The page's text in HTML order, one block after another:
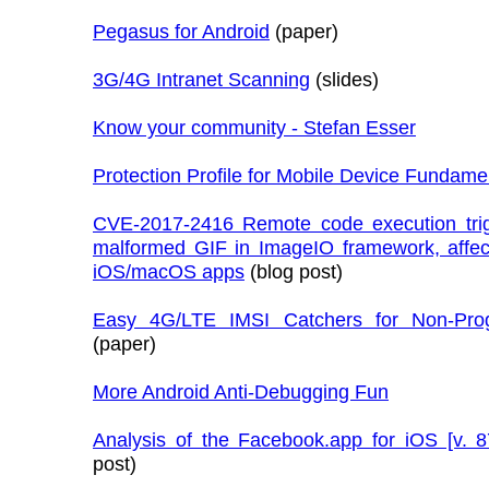
Pegasus for Android (paper)
3G/4G Intranet Scanning (slides)
Know your community - Stefan Esser
Protection Profile for Mobile Device
CVE-2017-2416 Remote code execution
malformed GIF in ImageIO framework,
iOS/macOS apps (blog post)
Easy 4G/LTE IMSI Catchers for Non-
(paper)
More Android Anti-Debugging Fun
Analysis of the Facebook.app for iOS [v.
post)